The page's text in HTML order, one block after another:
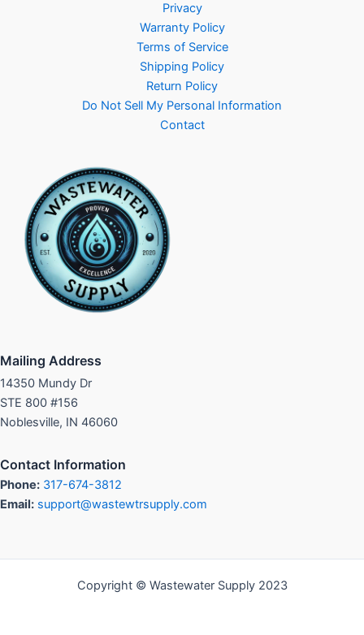
Privacy
Warranty Policy
Terms of Service
Shipping Policy
Return Policy
Do Not Sell My Personal Information
Contact
Mailing Address
14350 Mundy Dr
STE 800 #156
Noblesville, IN 46060
Contact Information
Phone: 317-674-3812
Email: support@wastewtrsupply.com
Copyright © Wastewater Supply 2023